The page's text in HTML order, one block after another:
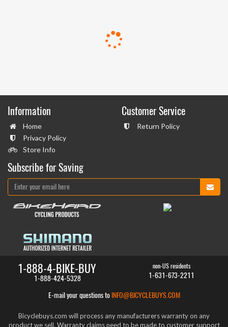
Information
Home
Privacy Policy
Store Info
Customer Service
Return Policy
Subscribe for Saving
1-888-4-BIKE-BUY
1-888-424-5328
non-US residents
1-631-673-2211
E-mail your questions to INFO@BICYCLEBUYS.COM
Bicyclebuys.com will process any manufacturers warranty on any
product we sell. Warranty claims need to be made to customer support